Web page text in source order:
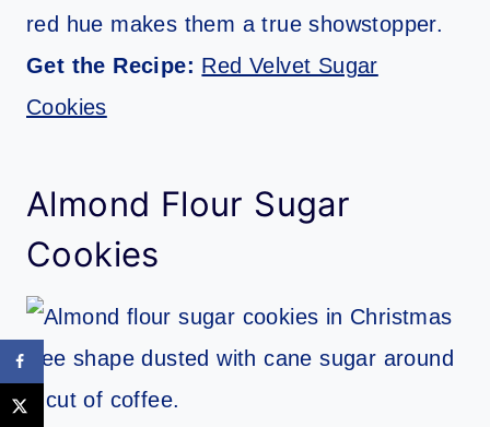
red hue makes them a true showstopper.
Get the Recipe: Red Velvet Sugar
Cookies
Almond Flour Sugar
Cookies